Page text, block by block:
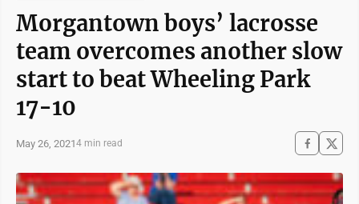
Morgantown boys’ lacrosse
team overcomes another slow
start to beat Wheeling Park
17-10
May 26, 20214 min read